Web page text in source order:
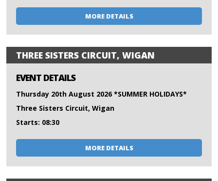
MORE DETAILS
THREE SISTERS CIRCUIT, WIGAN
EVENT DETAILS
Thursday 20th August 2026 *SUMMER HOLIDAYS*
Three Sisters Circuit, Wigan
Starts: 08:30
MORE DETAILS